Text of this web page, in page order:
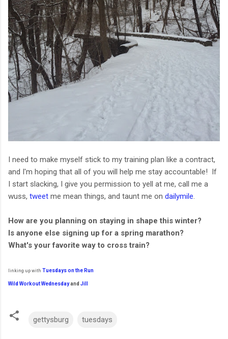
I need to make myself stick to my training plan like a contract,
and I'm hoping that all of you will help me stay accountable! If
I start slacking, I give you permission to yell at me, call me a
wuss, tweet me mean things, and taunt me on dailymile.
How are you planning on staying in shape this winter?
Is anyone else signing up for a spring marathon?
What's your favorite way to cross train?
linking up with Tuesdayson the Run
Wild Workout Wednesdayand Jill
gettysburg tuesdays